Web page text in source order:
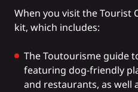
When you visit the Tourist
kit, which includes:
The Toutourisme guide
featuring dog-friendly
and restaurants, as well